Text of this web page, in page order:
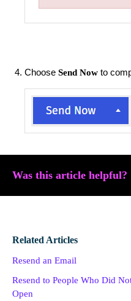
Choose Send Now to
Was this article helpful?
Related Articles
Resend an Email
Resend to People Who Did
Open